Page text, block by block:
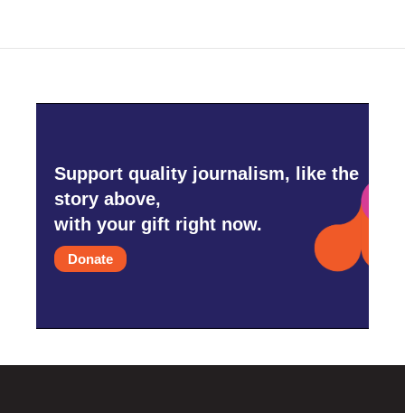
Support quality journalism, like the
story above,
with your gift right now.
Donate